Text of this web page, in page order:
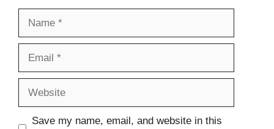
Save my name, email, and website in this